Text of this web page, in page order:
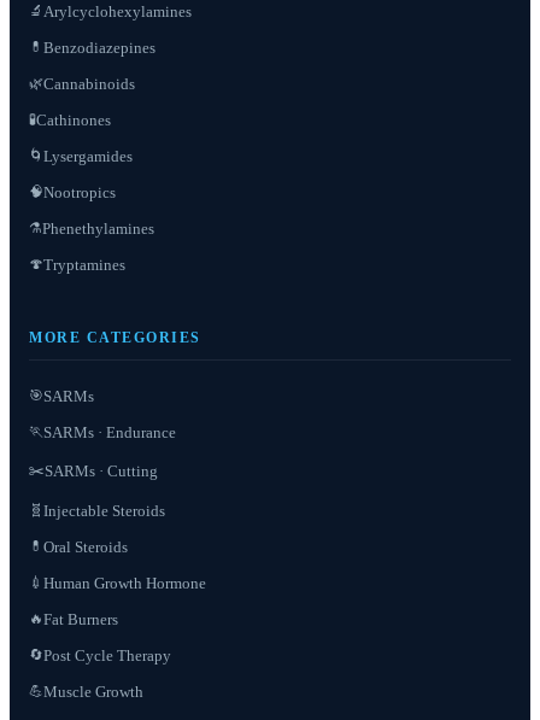
🔬 Arylcyclohexylamines
💊 Benzodiazepines
🌿Cannabinoids
🧪Cathinones
🌀 Lysergamides
🧠Nootropics
⚗️Phenethylamines
🍄Tryptamines
MORE CATEGORIES
🎯SARMs
🏃SARMs · Endurance
✂️SARMs · Cutting
🧬 Injectable Steroids
💊 Oral Steroids
💉 Human Growth Hormone
🔥Fat Burners
🔄Post Cycle Therapy
💪Muscle Growth